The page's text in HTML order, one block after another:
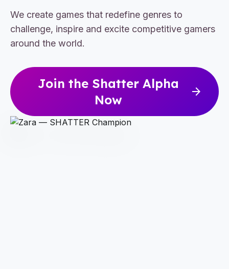
We create games that redefine genres to
challenge, inspire and excite competitive gamers
around the world.
Join the Shatter Alpha
Now
arrow_forward